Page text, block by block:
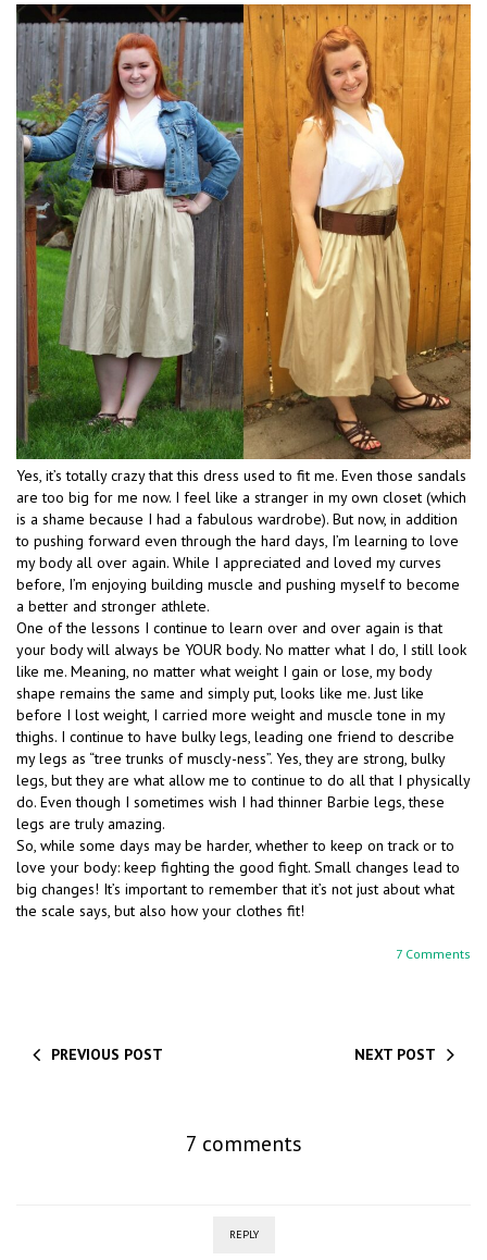
Yes, it’s totally crazy that this dress used to fit me. Even those sandals
are too big for me now. I feel like a stranger in my own closet (which
is a shame because I had a fabulous wardrobe). But now, in addition
to pushing forward even through the hard days, I’m learning to love
my body all over again. While I appreciated and loved my curves
before, I’m enjoying building muscle and pushing myself to become
a better and stronger athlete.
One of the lessons I continue to learn over and over again is that
your body will always be YOUR body. No matter what I do, I still look
like me. Meaning, no matter what weight I gain or lose, my body
shape remains the same and simply put, looks like me. Just like
before I lost weight, I carried more weight and muscle tone in my
thighs. I continue to have bulky legs, leading one friend to describe
my legs as “tree trunks of muscly-ness”. Yes, they are strong, bulky
legs, but they are what allow me to continue to do all that I physically
do. Even though I sometimes wish I had thinner Barbie legs, these
legs are truly amazing.
So, while some days may be harder, whether to keep on track or to
love your body: keep fighting the good fight. Small changes lead to
big changes! It’s important to remember that it’s not just about what
the scale says, but also how your clothes fit!
7 Comments
PREVIOUS POST NEXT POST
7 comments
REPLY